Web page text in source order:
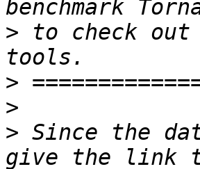
> to check out
>
>
> Since the